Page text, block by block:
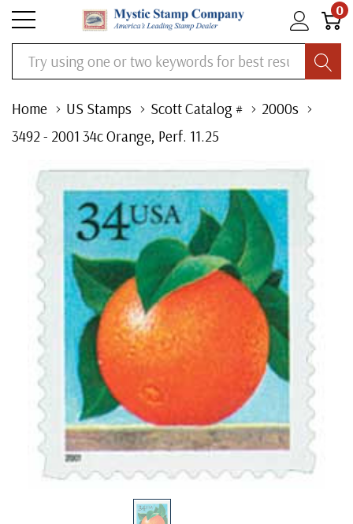
0
Search
Home US Stamps Scott Catalog #
2000s
3492 - 2001 34c Orange, Perf. 11.25